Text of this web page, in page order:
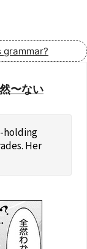
〜ない
holding
Her